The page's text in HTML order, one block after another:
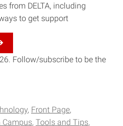
from DELTA, including
to get support
Follow/subscribe to be the
Front Page
Campus Tools and Tips